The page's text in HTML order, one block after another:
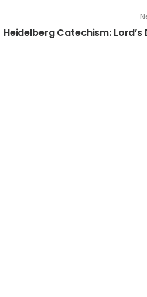
Heidelberg Catechism: Lord’s